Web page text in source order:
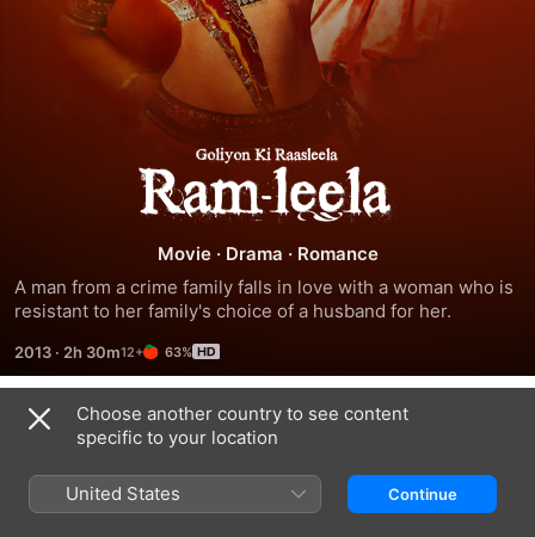
Ram-
Leela
Movie · Drama · Romance
A man from a crime family falls in love with a woman who is
resistant to her family's choice of a husband for her.
2013 · 2h 30m 63%
Trailers
Choose another country to see content
specific to your location
United States Continue